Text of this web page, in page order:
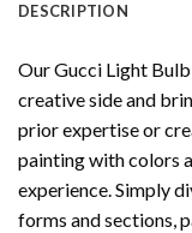
DESCRIPTION
OurGucci Light
creative side and
prior expertise or
painting with colors
experience. Simply
forms and sections,